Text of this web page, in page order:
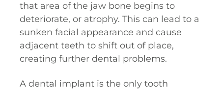
that area of the jaw bone begins to
deteriorate, or atrophy. This can lead to a
sunken facial appearance and cause
adjacent teeth to shift out of place,
creating further dental problems.
A dental implant is the only tooth